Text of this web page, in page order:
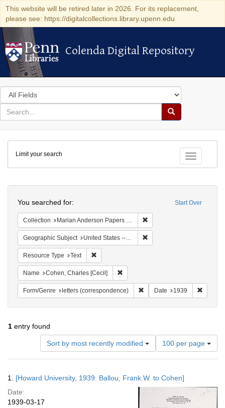
This website will be retired later in 2026. For its replacement,
please see: https://digitalcollections.library.upenn.edu
Colenda Digital Repository
Colenda Digital Repository
Search
in
for
search
Search
Colenda
Digital
Repository
Toggle
Limit your search
Start Over
You searched for:
Collection Marian Anderson Papers (University of Pennsylvania)
Geographic Subject United States -- District of Columbia -- Washington
Resource Type Text
Name Cohen, Charles [Cecil]
Form/Genre letters (correspondence) Remove constraint Form/
Date 1939
1 entry found
Sort by most recently modified
Number
of
results
display
per
page
100 per page
Results
1. [Howard University, 1939: Ballou, Frank W. to Cohen]
Date:
1939-03-17